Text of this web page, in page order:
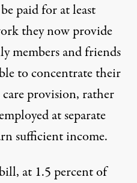
paid for at least
they now provide
members and friends
to concentrate their
provision, rather
at separate
sufficient income.
at 1.5 percent of